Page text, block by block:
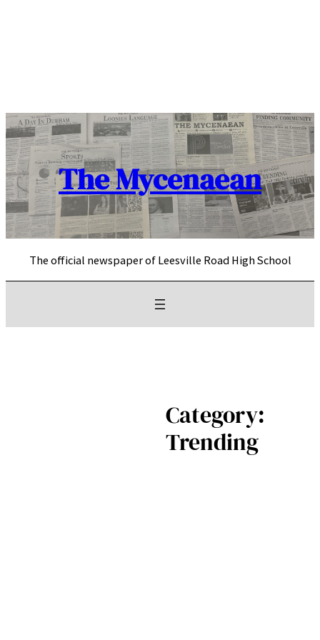
The Mycenaean
The official newspaper of Leesville Road High School
Category:
Trending